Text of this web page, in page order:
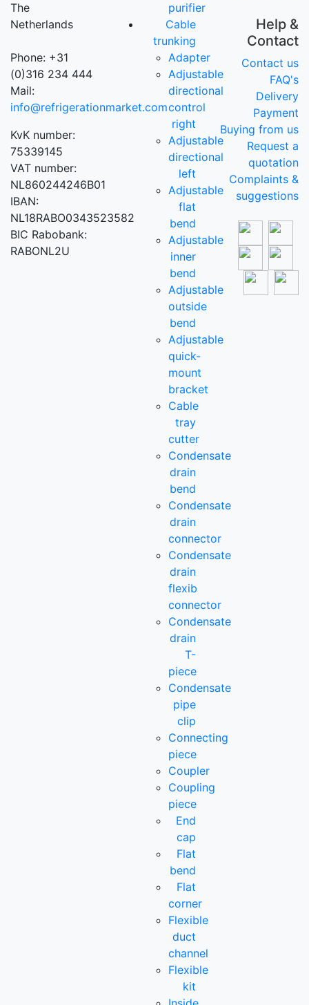
The
Netherlands
Phone: +31
(0)316 234 444
Mail:
info@refrigerationmarket.com
KvK number:
75339145
VAT number:
NL860244246B01
IBAN:
NL18RABO0343523582
BIC Rabobank:
RABONL2U
purifier
Cable
trunking
Adapter
Adjustable
directional
control
right
Adjustable
directional
left
Adjustable
flat
bend
Adjustable
inner
bend
Adjustable
outside
bend
Adjustable
quick-
mount
bracket
Cable
tray
cutter
Condensate
drain
bend
Condensate
drain
connector
Condensate
drain
flexib
connector
Condensate
drain
T-
piece
Condensate
pipe
clip
Connecting
piece
Coupler
Coupling
piece
End
cap
Flat
bend
Flat
corner
Flexible
duct
channel
Flexible
kit
Help &
Contact
Contact us
FAQ's
Delivery
Payment
Buying from us
Request a
quotation
Complaints &
suggestions